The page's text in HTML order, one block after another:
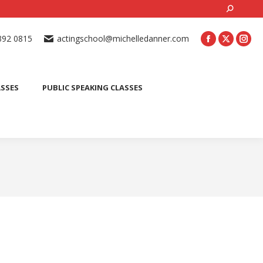
Search:
0815 actingschool@michelledanner.com
PUBLIC SPEAKING CLASSES
ONLINE ACTING CLASSES BEGINNER ACTING CLASSES
CONTACT US